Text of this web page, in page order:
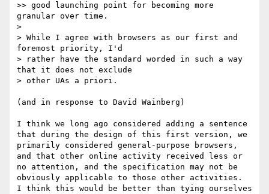
>> good launching point for becoming more
granular over time.
>
> While I agree with browsers as our first and
foremost priority, I'd
> rather have the standard worded in such a way
that it does not exclude
> other UAs a priori.
(and in response to David Wainberg)
I think we long ago considered adding a sentence
that during the design of this first version, we
primarily considered general-purpose browsers,
and that other online activity received less or
no attention, and the specification may not be
obviously applicable to those other activities.
I think this would be better than tying ourselves